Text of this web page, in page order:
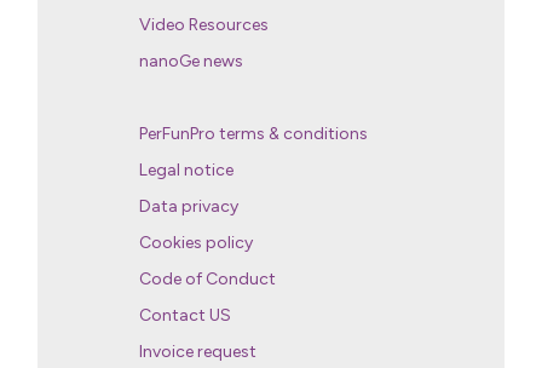
Video Resources
nanoGe news
PerFunPro terms & conditions
Legal notice
Data privacy
Cookies policy
Code of Conduct
Contact US
Invoice request